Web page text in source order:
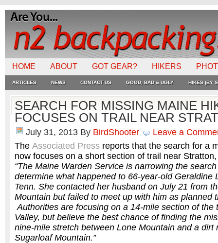
HOME ABOUT GOT GEAR? HIKERS
ARTICLES NEWS CONTACT US GOOD, BAD & UGLY HIKES (BY
SEARCH FOR MISSING MAINE
FOCUSES ON TRAIL NEAR
July 31, 2013 By BirdShooter
Leave a
The Associated Press reports that the search for a
now focuses on a short section of trail near
“The Maine Warden Service is narrowing the
determine what happened to 66-year-old Geraldine
Tenn. She contacted her husband on July 21 from
Mountain but failed to meet up with him as planned
Authorities are focusing on a 14-mile section of the
Valley, but believe the best chance of finding the
nine-mile stretch between Lone Mountain and a dirt
Sugarloaf Mountain.”